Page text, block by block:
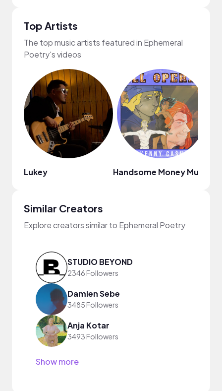
Top Artists
The top music artists featured in Ephemeral
Poetry's videos
Lukey Handsome Money Music
Similar Creators
Explore creators similar to Ephemeral Poetry
STUDIO BEYOND
2346 Followers
Damien Sebe
3485 Followers
Anja Kotar
3493 Followers
Show more